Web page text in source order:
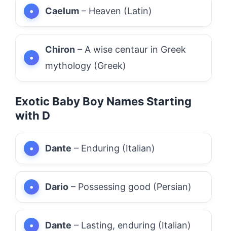
Caelum – Heaven (Latin)
Chiron – A wise centaur in Greek
mythology (Greek)
Exotic Baby Boy Names Starting
with D
Dante – Enduring (Italian)
Dario – Possessing good (Persian)
Dante – Lasting, enduring (Italian)